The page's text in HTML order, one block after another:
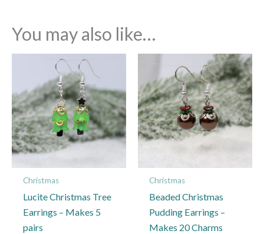
You may also like…
Christmas
Lucite Christmas Tree
Earrings – Makes 5
pairs
Christmas
Beaded Christmas
Pudding Earrings –
Makes 20 Charms